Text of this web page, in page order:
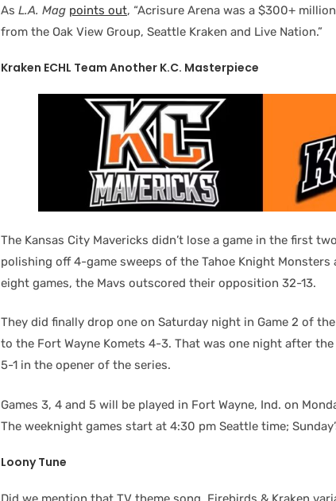
As L.A. Mag points out, “Acrisure Arena was a $300+
from the Oak View Group, Seattle Kraken and Live Nation.”
Kraken ECHL Team Another K.C. Masterpiece
The Kansas City Mavericks didn’t lose a game in the first
polishing off 4-game sweeps of the Tahoe Knight Monsters
eight games, the Mavs outscored their opposition 32-13.
They did finally drop one on Saturday night in Game 2 of
to the Fort Wayne Komets 4-3. That was one night after
5-1 in the opener of the series.
Games 3, 4 and 5 will be played in Fort Wayne, Ind. on
The weeknight games start at 4:30 pm Seattle time;
Loony Tune